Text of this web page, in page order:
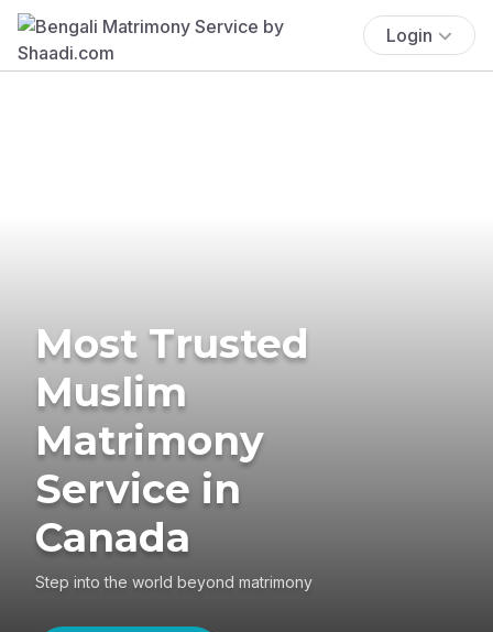
Login
Most Trusted
Muslim
Matrimony
Service in
Canada
Step into the world beyond matrimony